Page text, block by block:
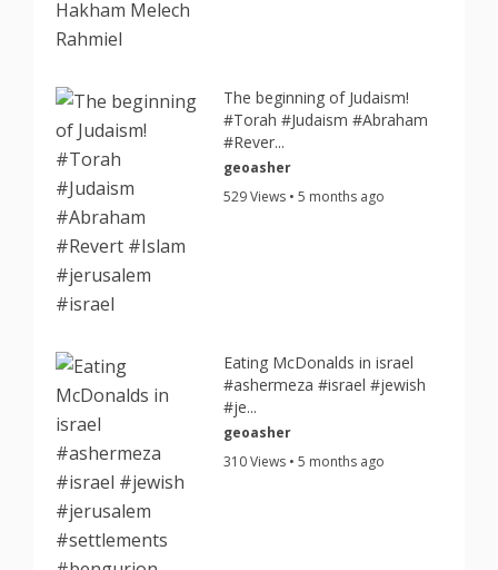
The beginning of Judaism!
#Torah #Judaism #Abraham
#Rever...
geoasher
529 Views • 5 months ago
Eating McDonalds in israel
#ashermeza #israel #jewish
#je...
geoasher
310 Views • 5 months ago